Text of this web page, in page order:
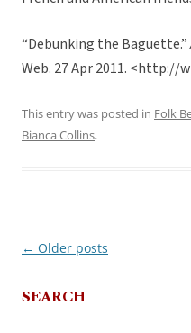
“Debunking the Baguette.”
Web. 27 Apr 2011. <http://
This entry was posted in Folk
Bianca Collins.
Post
← Older posts
SEARCH